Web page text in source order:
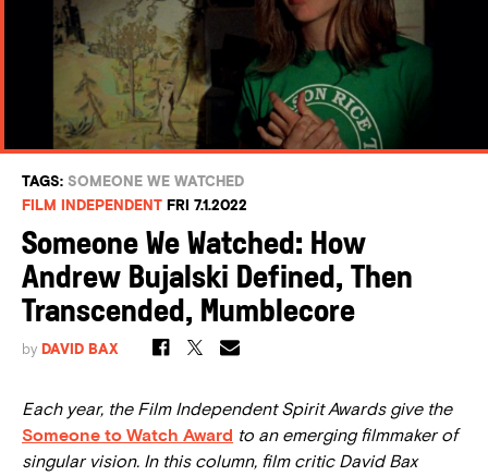
TAGS: SOMEONE WE WATCHED
FILM INDEPENDENT FRI 7.1.2022
Someone We Watched: How
Andrew Bujalski Defined, Then
Transcended, Mumblecore
by DAVID BAX
Each year, the Film Independent Spirit Awards give the
Someone to Watch Award to an emerging filmmaker of
singular vision. In this column, film critic David Bax